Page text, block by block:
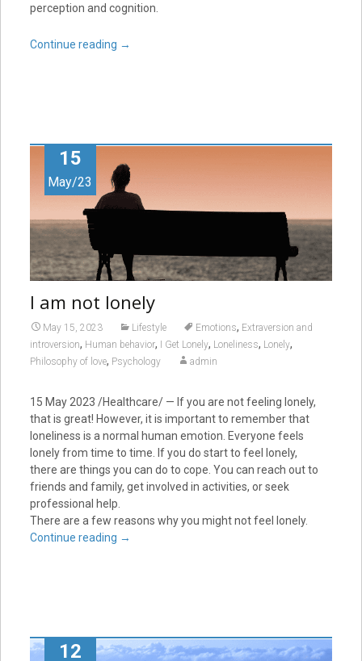
perception and cognition.
Continue reading →
15
May/23
I am not lonely
May 15, 2023 Lifestyle Emotions, Extraversion and
introversion, Human behavior, I Get Lonely, Loneliness, Lonely,
Philosophy of love, Psychology admin
15 May 2023 /Healthcare/ — If you are not feeling lonely,
that is great! However, it is important to remember that
loneliness is a normal human emotion. Everyone feels
lonely from time to time. If you do start to feel lonely,
there are things you can do to cope. You can reach out to
friends and family, get involved in activities, or seek
professional help.
There are a few reasons why you might not feel lonely.
Continue reading →
12